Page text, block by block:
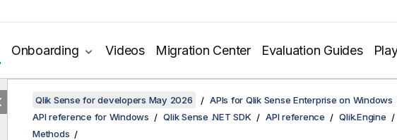
Onboarding Videos Migration Center Evaluation Guides
Qlik Sense for developers May 2026
APIs for Qlik Sense Enterprise on Windows
API reference for Windows
Qlik Sense .NET SDK API reference Qlik.Engine
Methods